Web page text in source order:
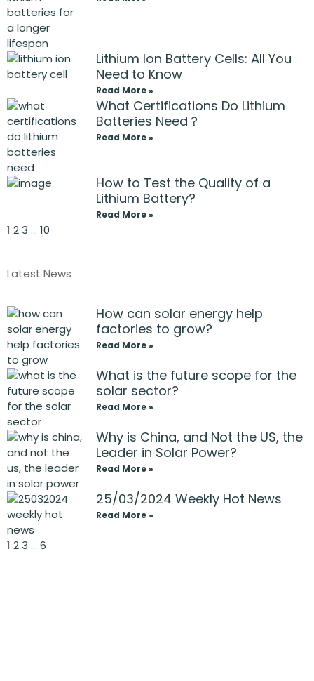
Lithium Ion Battery Cells: All You
Need to Know
Read More »
What Certifications Do Lithium
Batteries Need？
Read More »
How to Test the Quality of a
Lithium Battery?
Read More »
1 23 … 10
Latest News
How can solar energy help
factories to grow?
Read More »
What is the future scope for the
solar sector?
Read More »
Why is China, and Not the US, the
Leader in Solar Power?
Read More »
25/03/2024 Weekly Hot News
Read More »
1 23 … 6